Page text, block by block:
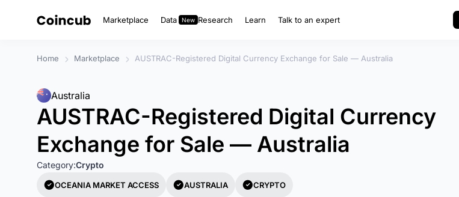
Marketplace Data Research Learn Talk to an expert
Home Marketplace AUSTRAC-Registered Digital Currency Exchange for Sale — Australia
Australia
AUSTRAC-Registered Digital Currency
Exchange for Sale — Australia
Category:Crypto
OCEANIA MARKET ACCESS AUSTRALIA CRYPTO